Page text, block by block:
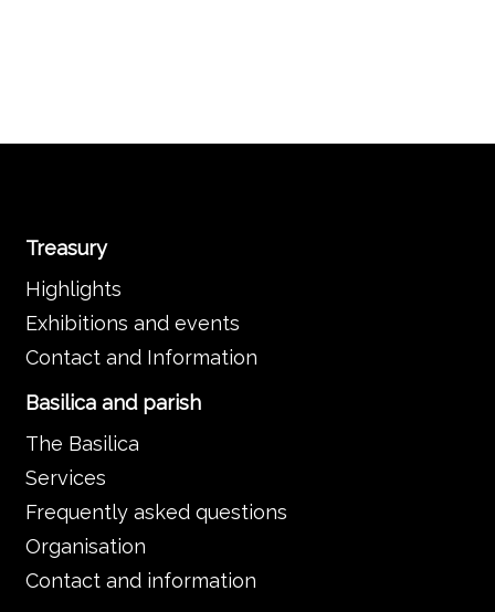
Treasury
Highlights
Exhibitions and events
Contact and Information
Basilica and parish
The Basilica
Services
Frequently asked questions
Organisation
Contact and information